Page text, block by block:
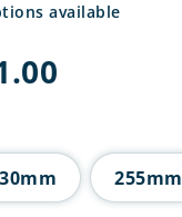
available
£11.00
255mm